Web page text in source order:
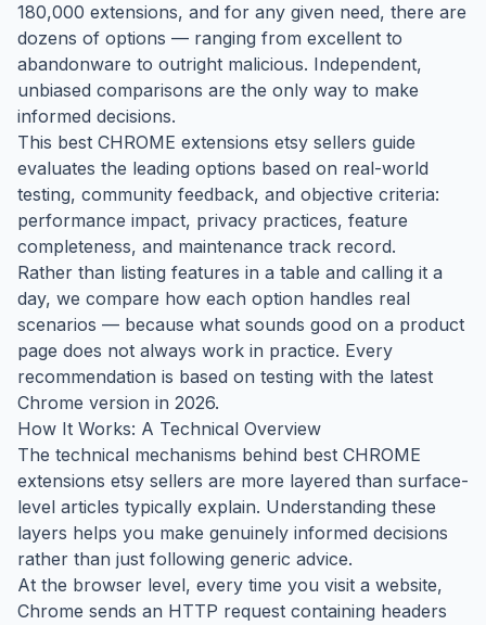
180,000 extensions, and for any given need, there are
dozens of options — ranging from excellent to
abandonware to outright malicious. Independent,
unbiased comparisons are the only way to make
informed decisions.
This best CHROME extensions etsy sellers guide
evaluates the leading options based on real-world
testing, community feedback, and objective criteria:
performance impact, privacy practices, feature
completeness, and maintenance track record.
Rather than listing features in a table and calling it a
day, we compare how each option handles real
scenarios — because what sounds good on a product
page does not always work in practice. Every
recommendation is based on testing with the latest
Chrome version in 2026.
How It Works: A Technical Overview
The technical mechanisms behind best CHROME
extensions etsy sellers are more layered than surface-
level articles typically explain. Understanding these
layers helps you make genuinely informed decisions
rather than just following generic advice.
At the browser level, every time you visit a website,
Chrome sends an HTTP request containing headers